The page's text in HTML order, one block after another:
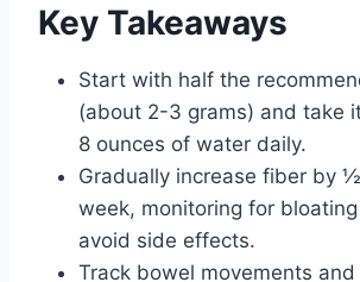
Key Takeaways
Start with half the
(about 2-3 grams) and take
8 ounces of water daily.
Gradually increase fiber by
week, monitoring for
avoid side effects.
Track bowel movements